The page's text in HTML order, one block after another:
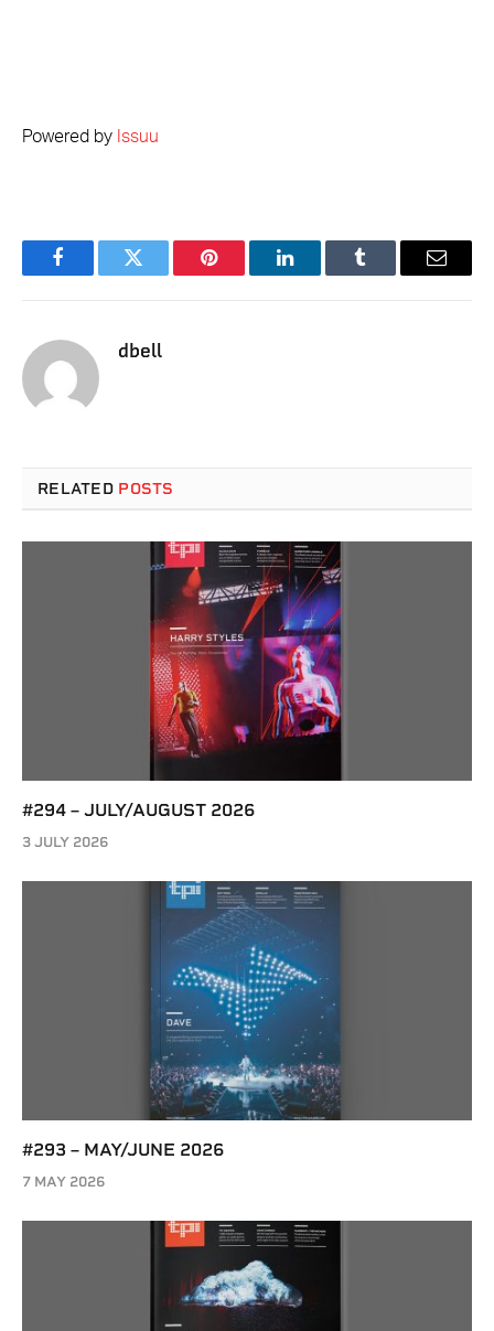
Powered by Issuu
FacebookTwitter Pinterest LinkedInTumblr Email
dbell
RELATED POSTS
#294 – JULY/AUGUST 2026
3 JULY 2026
#293 – MAY/JUNE 2026
7 MAY 2026